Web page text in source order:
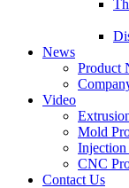
News
Product
Video
Mold
Injection
CNC
Contact Us